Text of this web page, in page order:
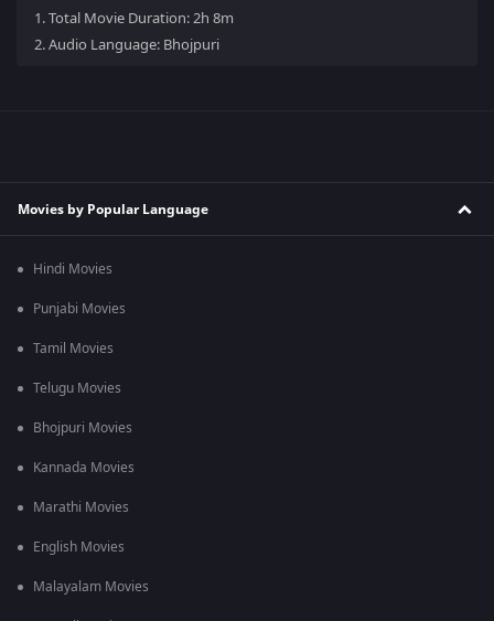
1.Total Movie Duration: 2h 8m
2.Audio Language: Bhojpuri
Movies by Popular Language
Hindi Movies
Punjabi Movies
Tamil Movies
Telugu Movies
Bhojpuri Movies
Kannada Movies
Marathi Movies
English Movies
Malayalam Movies